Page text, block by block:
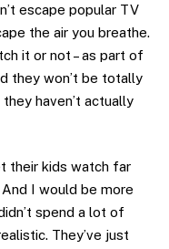
escape popular TV
the air you breathe.
it or not – as part of
they won’t be totally
haven’t actually
their kids watch far
I would be more
spend a lot of
They’ve just